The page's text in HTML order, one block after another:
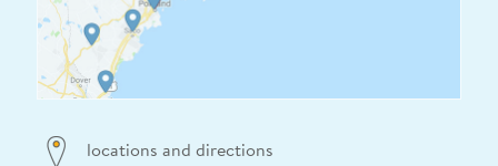
locations and directions